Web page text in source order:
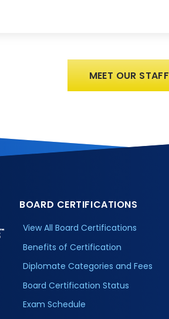
MEET OUR STAFF
BOARD CERTIFICATIONS
View All Board Certifications
Benefits of Certification
Diplomate Categories and Fees
Board Certification Status
Exam Schedule